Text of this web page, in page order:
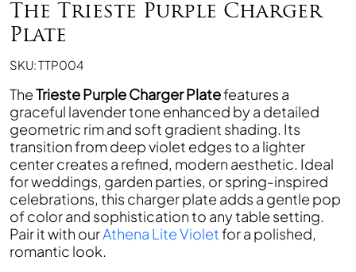
The Trieste Purple Charger
Plate
SKU: TTP004
TheTrieste Purple Charger Platefeatures a
graceful lavender tone enhanced by a detailed
geometric rim and soft gradient shading. Its
transition from deep violet edges to a lighter
center creates a refined, modern aesthetic. Ideal
for weddings, garden parties, or spring-inspired
celebrations, this charger plate adds a gentle pop
of color and sophistication to any table setting.
Pair it with ourAthena Lite Violetfor a polished,
romantic look.